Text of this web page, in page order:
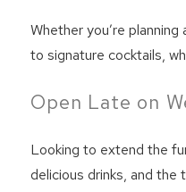
Whether you’re
to signature cocktails,
Open Late on
Looking to extend the
delicious drinks, and the